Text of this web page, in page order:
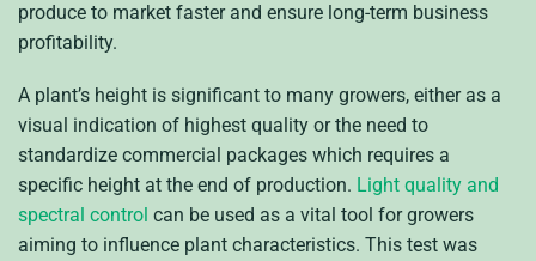
produce to market faster and ensure long-term business
profitability.
A plant’s height is significant to many growers, either as a
visual indication of highest quality or the need to
standardize commercial packages which requires a
specific height at the end of production. Light quality and
spectral control can be used as a vital tool for growers
aiming to influence plant characteristics. This test was